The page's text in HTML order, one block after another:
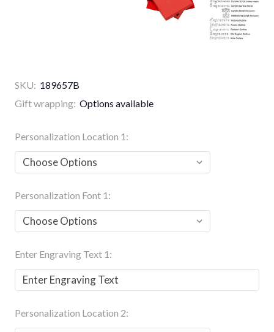
SKU: 189657B
Gift wrapping: Options available
Personalization Location 1:
Personalization Font 1:
Enter Engraving Text 1:
Personalization Location 2: